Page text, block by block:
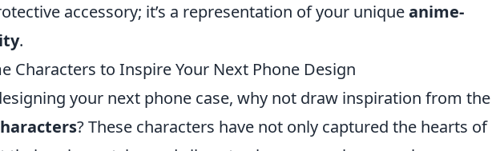
accessory; it’s a representation of your uniqueanime-
.
Characters to Inspire Your Next Phone Design
your next phone case, why not draw inspiration from the
? These characters have not only captured the hearts of